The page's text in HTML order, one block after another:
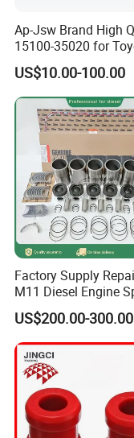
Ap-Jsw Brand High
15100-35020 for
Pump
US$10.00-100.00
Factory Supply
M11 Diesel Engine
Parts Overhaul Kit
4025158 4318308
US$200.00-300.00